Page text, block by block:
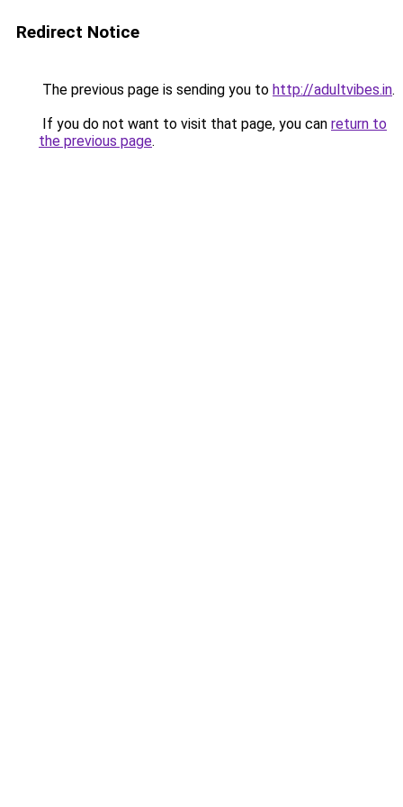
Redirect Notice
The previous page is sending you to http://adultvibes.in.
If you do not want to visit that page, you can return to
the previous page.